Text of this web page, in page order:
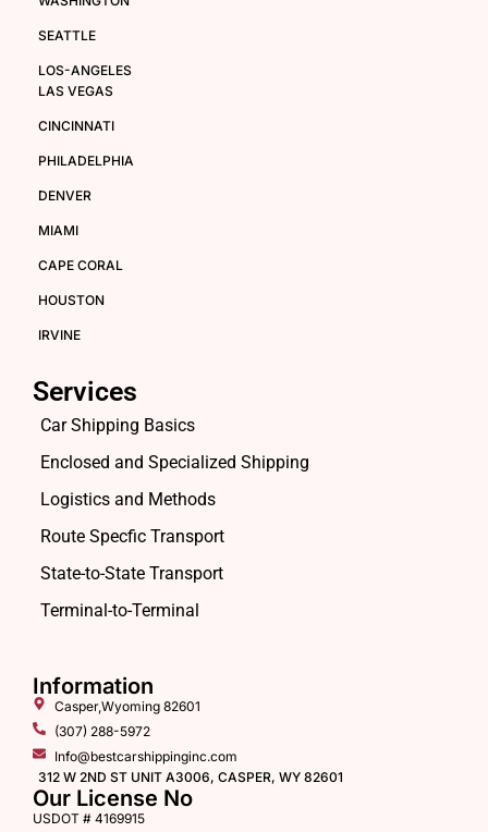
SEATTLE
LOS-ANGELES
LAS VEGAS
CINCINNATI
PHILADELPHIA
DENVER
MIAMI
CAPE CORAL
HOUSTON
IRVINE
Services
Car Shipping Basics
Enclosed and Specialized Shipping
Logistics and Methods
Route Specfic Transport
State-to-State Transport
Terminal-to-Terminal
Information
Casper,Wyoming 82601
(307) 288-5972
Info@bestcarshippinginc.com
312 W 2ND ST UNIT A3006, CASPER, WY 82601
Our License No
USDOT # 4169915